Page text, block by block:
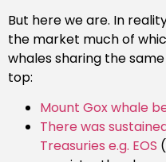
But here we are. In
the market much of
whales sharing the
top:
Mount Gox whale
There was
Treasuries e.g. EOS